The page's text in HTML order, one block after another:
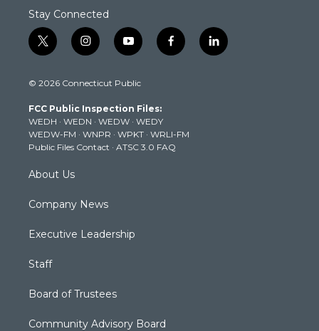
Stay Connected
t
w
t
e
r
i
n
t
g
r
a
m
y
o
t
b
e
f
a
k
l
i
© 2026 Connecticut Public
FCC Public Inspection Files:
WEDH · WEDN · WEDW · WEDY
WEDW-FM · WNPR · WPKT · WRLI-FM
Public Files Contact · ATSC 3.0 FAQ
About Us
Company News
Executive Leadership
Staff
Board of Trustees
Community Advisory Board